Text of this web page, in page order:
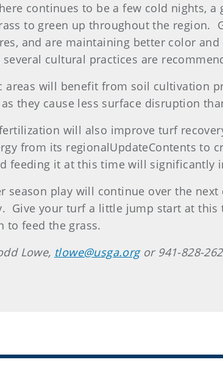
continues to be a few cold nights,
to green up throughout the region.
and are maintaining better color
several cultural practices are
areas will benefit from soil cultivation
they cause less surface disruption
will also improve turf
from its regionalUpdateContents to
feeding it at this time will significantly
season play will continue over the
Give your turf a little jump start at
to feed the grass.
Lowe, tlowe@usga.orgor 941-828-